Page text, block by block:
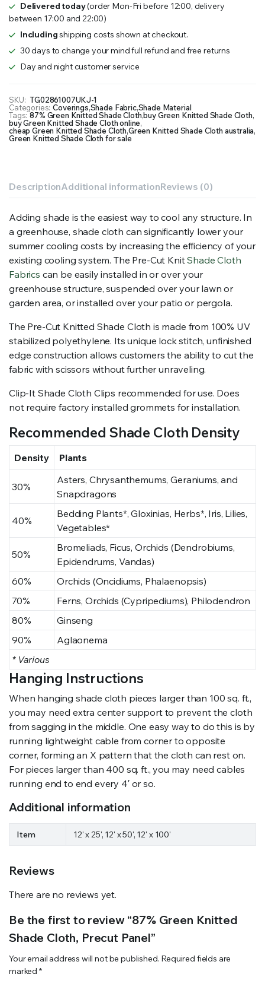
Cloth,
Precut
Panel
Delivered today(order Mon-Fri before 12:00, delivery
between 17:00 and 22:00)
Includingshipping costs shown at checkout.
30 days to change your mind full refund and free returns
Day and night customer service
SKU: TG02861007UKJ-1
Categories: Coverings,Shade Fabric,Shade Material
Tags: 87% Green Knitted Shade Cloth,buy Green Knitted Shade Cloth,
buy Green Knitted Shade Cloth online,
cheap Green Knitted Shade Cloth,Green Knitted Shade Cloth australia,
Green Knitted Shade Cloth for sale
DescriptionAdditional informationReviews (0)
Adding shade is the easiest way to cool any structure. In
a greenhouse, shade cloth can significantly lower your
summer cooling costs by increasing the efficiency of your
existing cooling system. The Pre-Cut KnitShade Cloth
Fabrics can be easily installed in or over your
greenhouse structure, suspended over your lawn or
garden area, or installed over your patio or pergola.
The Pre-Cut Knitted Shade Cloth is made from 100% UV
stabilized polyethylene. Its unique lock stitch, unfinished
edge construction allows customers the ability to cut the
fabric with scissors without further unraveling.
Clip-It Shade Cloth Clips recommended for use. Does
not require factory installed grommets for installation.
Recommended Shade Cloth Density
Density Plants
30%
Asters, Chrysanthemums, Geraniums, and
Snapdragons
40%
Bedding Plants*, Gloxinias, Herbs*, Iris, Lilies,
Vegetables*
50%
Bromeliads, Ficus, Orchids (Dendrobiums,
Epidendrums, Vandas)
60%
Orchids (Oncidiums, Phalaenopsis)
70%
Ferns, Orchids (Cypripediums), Philodendron
80%
Ginseng
90%
Aglaonema
* Various
Hanging Instructions
When hanging shade cloth pieces larger than 100 sq. ft.,
you may need extra center support to prevent the cloth
from sagging in the middle. One easy way to do this is by
running lightweight cable from corner to opposite
corner, forming an X pattern that the cloth can rest on.
For pieces larger than 400 sq. ft., you may need cables
running end to end every 4′ or so.
Additional information
Item 12' x 25', 12' x 50', 12' x 100'
Reviews
There are no reviews yet.
Be the first to review “87% Green Knitted
Shade Cloth, Precut Panel”
Your email address will not be published. Required fields are
marked *